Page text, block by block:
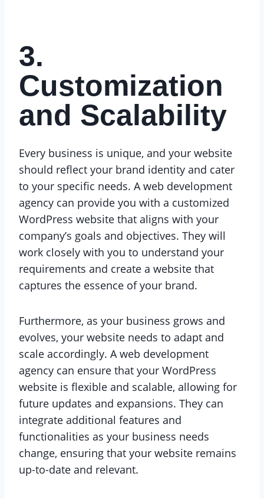
3.
Customization
and Scalability
Every business is unique, and your website
should reflect your brand identity and cater
to your specific needs. A web development
agency can provide you with a customized
WordPress website that aligns with your
company’s goals and objectives. They will
work closely with you to understand your
requirements and create a website that
captures the essence of your brand.
Furthermore, as your business grows and
evolves, your website needs to adapt and
scale accordingly. A web development
agency can ensure that your WordPress
website is flexible and scalable, allowing for
future updates and expansions. They can
integrate additional features and
functionalities as your business needs
change, ensuring that your website remains
up-to-date and relevant.